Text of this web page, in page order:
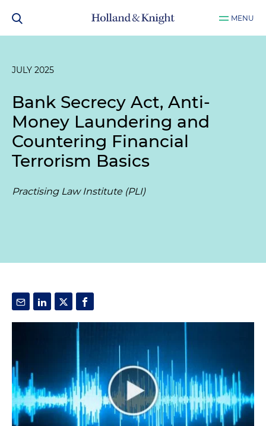
MENU
JULY 2025
Bank Secrecy Act, Anti-
Money Laundering and
Countering Financial
Terrorism Basics
Practising Law Institute (PLI)